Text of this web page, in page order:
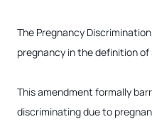
The Pregnancy
pregnancy in the definition
This amendment formally
discriminating due to